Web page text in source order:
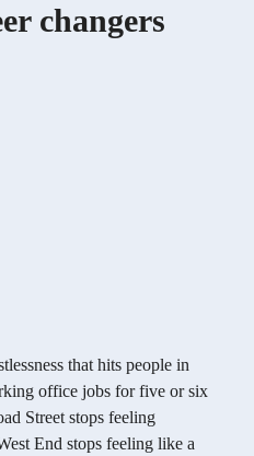
changers
that hits people in
office jobs for five or six
Street stops feeling
End stops feeling like a